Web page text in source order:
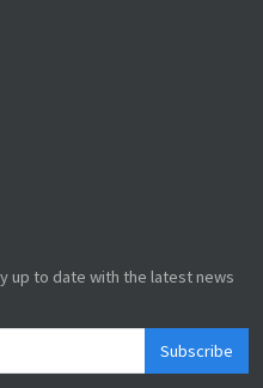
up to date with the latest news
Subscribe